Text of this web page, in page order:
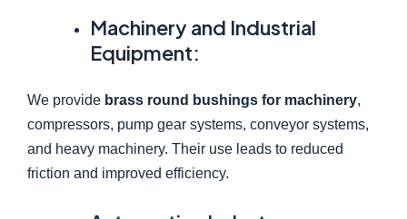
Machinery and Industrial
Equipment:
We provide brass round bushings for machinery,
compressors, pump gear systems, conveyor systems,
and heavy machinery. Their use leads to reduced
friction and improved efficiency.